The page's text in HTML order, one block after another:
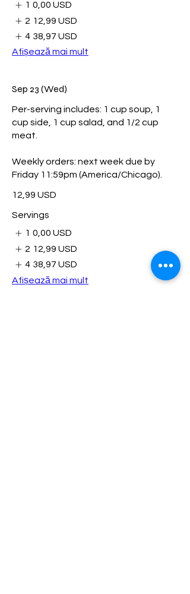
1 0,00 USD
2 12,99 USD
4 38,97 USD
Afișează mai mult
Sep 23 (Wed)
Per-serving includes: 1 cup soup, 1
cup side, 1 cup salad, and 1/2 cup
meat.
Weekly orders: next week due by
Friday 11:59pm (America/Chicago).
12,99 USD
Servings
1 0,00 USD
2 12,99 USD
4 38,97 USD
Afișează mai mult